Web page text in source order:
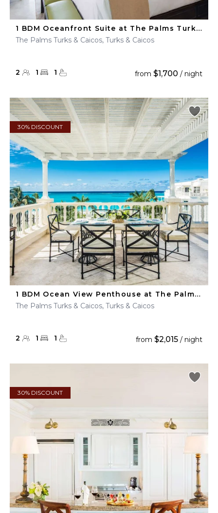
1 BDM Oceanfront Suite at The Palms Turks & Caicos
The Palms Turks & Caicos, Turks & Caicos
2 1 1 from $1,700 / night
30% DISCOUNT
1 BDM Ocean View Penthouse at The Palms Turks & Caicos
The Palms Turks & Caicos, Turks & Caicos
2 1 1 from $2,015 / night
30% DISCOUNT